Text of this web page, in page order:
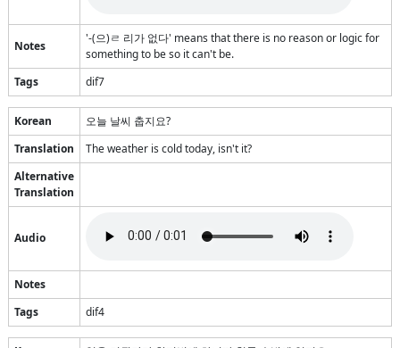
Notes
'-(으)ㄹ 리가 없다' means that there is no reason or logic for
something to be so it can't be.
Tags
dif7
Korean
오늘 날씨 춥지요?
Translation
The weather is cold today, isn't it?
Alternative
Translation
Audio
Notes
Tags
dif4